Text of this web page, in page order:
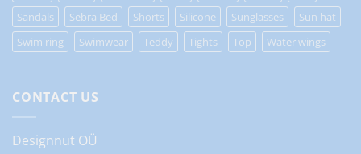
Sandals
Sebra Bed Shorts Silicone Sunglasses
Sun hat
Swim ring
Swimwear Teddy Tights Top Water wings
CONTACT US
Designnut OÜ